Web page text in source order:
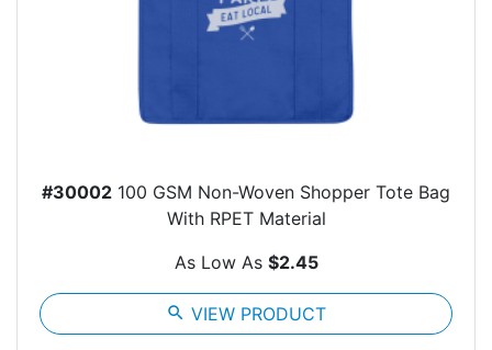
#30002 100 GSM Non-Woven Shopper Tote Bag
With RPET Material
As Low As $2.45
search VIEW PRODUCT